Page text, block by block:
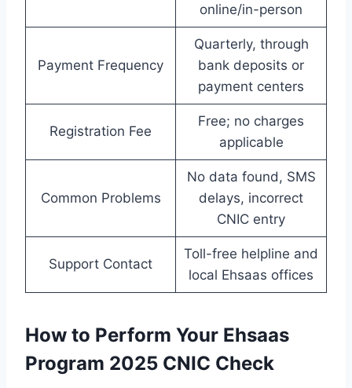
online/in-person
Payment Frequency
Quarterly, through
bank deposits or
payment centers
Registration Fee
Free; no charges
applicable
Common Problems
No data found, SMS
delays, incorrect
CNIC entry
Support Contact
Toll-free helpline and
local Ehsaas offices
How to Perform Your Ehsaas
Program 2025 CNIC Check